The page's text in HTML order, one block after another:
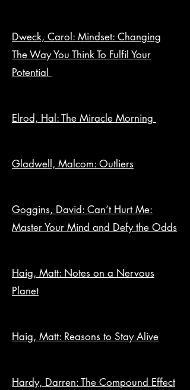
Dweck, Carol: Mindset: Changing
The Way You Think To Fulfil Your
Potential
Elrod, Hal: The Miracle Morning
Gladwell, Malcom: Outliers
Goggins, David: Can’t Hurt Me:
Master Your Mind and Defy the Odds
Haig, Matt: Notes on a Nervous
Planet
Haig, Matt: Reasons to Stay Alive
Hardy, Darren: The Compound Effect